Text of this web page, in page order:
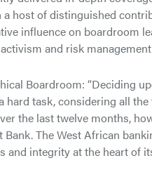
host of distinguished
influence on boardroom
and risk
Boardroom: “Deciding
hard task, considering all
the last twelve months,
The West African
and integrity at the heart of